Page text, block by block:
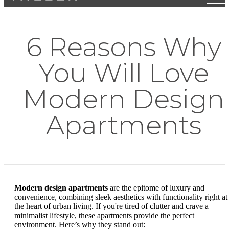
6 Reasons Why
You Will Love
Modern Design
Apartments
Modern design apartments are the epitome of luxury and
convenience, combining sleek aesthetics with functionality right at
the heart of urban living. If you're tired of clutter and crave a
minimalist lifestyle, these apartments provide the perfect
environment. Here’s why they stand out: